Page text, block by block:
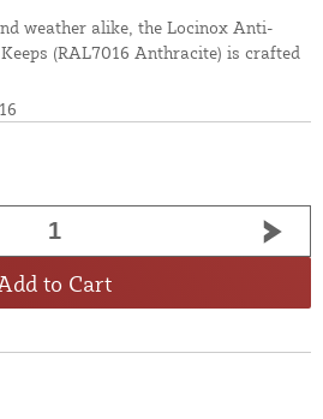
weather alike, the Locinox Anti-
(RAL7016 Anthracite) is crafted
to Cart